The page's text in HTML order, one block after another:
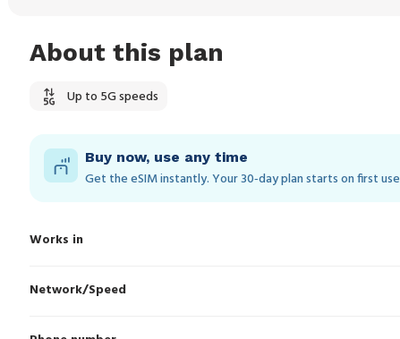
About this plan
Up to 5G speeds
Buy now, use any time
Get the eSIM instantly. Your 30‑day plan starts on first use
Works in
Network/Speed